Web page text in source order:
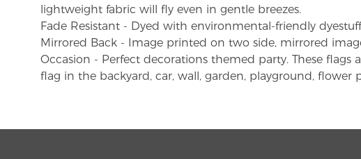
lightweight fabric will fly even in gentle breezes.
Fade Resistant - Dyed with environmental-friendly
Mirrored Back - Image printed on two side, mirrored
Occasion - Perfect decorations themed party. These flags
flag in the backyard, car, wall, garden, playground, flower